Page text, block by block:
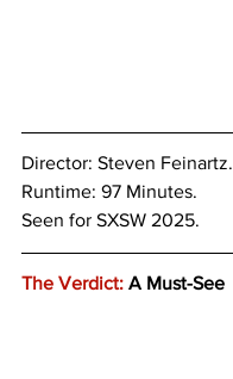
Director: Steven Feinartz.
Runtime: 97 Minutes.
Seen for SXSW 2025.
The Verdict: A Must-See